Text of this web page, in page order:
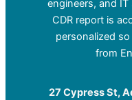
engineers, and
CDR report is
personalized
from
27 Cypress St,